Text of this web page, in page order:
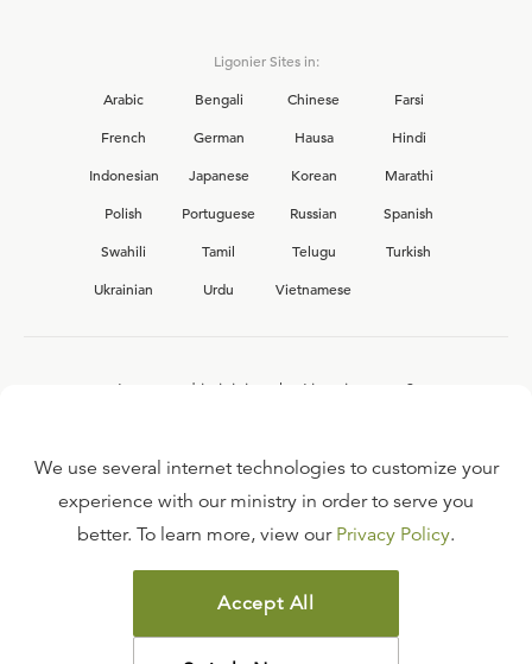
Ligonier Sites in:
Arabic
Bengali Chinese
Farsi
French
German Hausa
Hindi
Indonesian
Japanese Korean
Marathi
Polish
Portuguese Russian
Spanish
Swahili
Tamil Telugu
Turkish
Ukrainian
Urdu Vietnamese
Interested in joining the Ligonier team?
FAQ
TERMS OF USE
COPYRIGHT POLICY
PRIVACY POLICY
We use several internet technologies to customize your
experience with our ministry in order to serve you
better. To learn more, view our Privacy Policy.
Accept All